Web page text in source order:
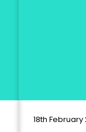
18th February